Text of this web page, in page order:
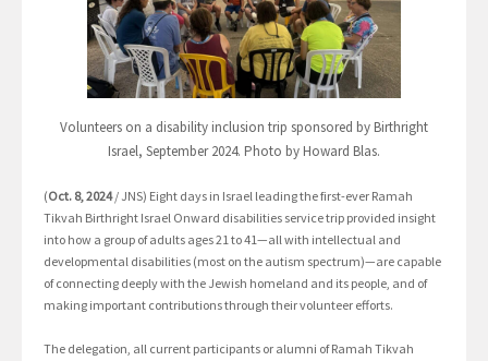
Volunteers on a disability inclusion trip sponsored by Birthright
Israel, September 2024. Photo by Howard Blas.
(Oct. 8, 2024/ JNS) Eight days in Israel leading the first-ever Ramah
Tikvah Birthright Israel Onward disabilities service trip provided insight
into how a group of adults ages 21 to 41—all with intellectual and
developmental disabilities (most on the autism spectrum)—are capable
of connecting deeply with the Jewish homeland and its people, and of
making important contributions through their volunteer efforts.
The delegation, all current participants or alumni of Ramah Tikvah